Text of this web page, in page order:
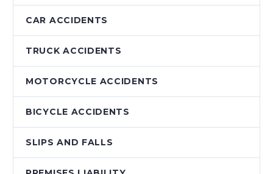
CAR ACCIDENTS
TRUCK ACCIDENTS
MOTORCYCLE ACCIDENTS
BICYCLE ACCIDENTS
SLIPS AND FALLS